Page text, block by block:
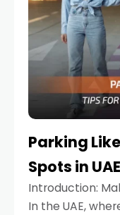
Parking
Spots in
Introduction:
In the UAE,